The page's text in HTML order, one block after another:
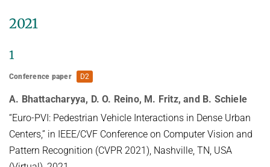
2021
1
Conference paper D2
A. Bhattacharyya, D. O. Reino, M. Fritz, and B. Schiele
“Euro-PVI: Pedestrian Vehicle Interactions in Dense Urban
Centers,” in IEEE/CVF Conference on Computer Vision and
Pattern Recognition (CVPR 2021), Nashville, TN, USA